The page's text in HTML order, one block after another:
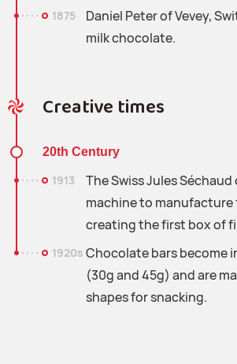
1875
Daniel Peter of Vevey,
milk chocolate.
Creative times
20th Century
1913
The Swiss Jules Séchaud
machine to
creating the first box of
1920s Chocolate bars become
(30g and 45g) and are
shapes for snacking.